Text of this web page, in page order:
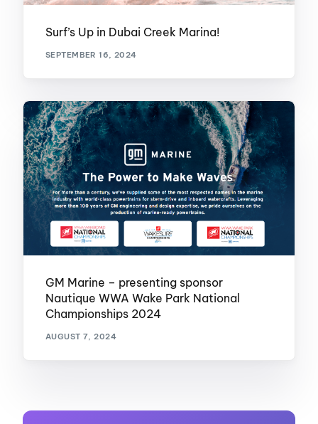
Surf’s Up in Dubai Creek Marina!
SEPTEMBER 16, 2024
GM Marine – presenting sponsor
Nautique WWA Wake Park National
Championships 2024
AUGUST 7, 2024